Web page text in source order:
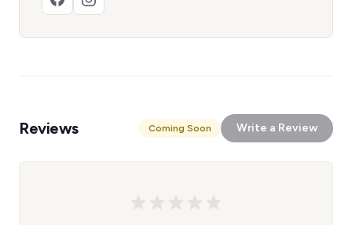
Reviews Coming Soon Write a Review